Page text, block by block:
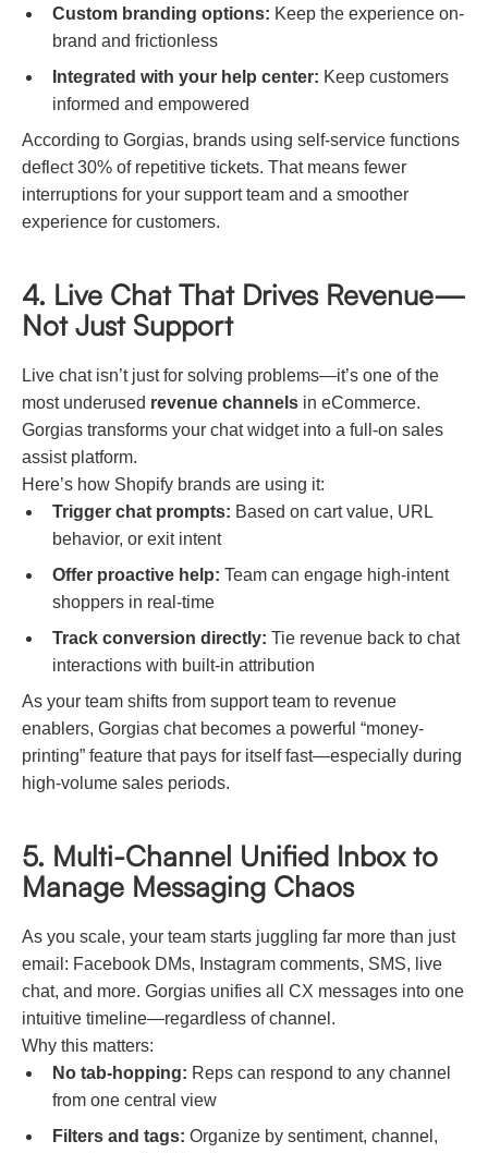
Custom branding options: Keep the experience on-
brand and frictionless
Integrated with your help center: Keep customers
informed and empowered
According to Gorgias, brands using self-service functions
deflect 30% of repetitive tickets. That means fewer
interruptions for your support team and a smoother
experience for customers.
4. Live Chat That Drives Revenue—
Not Just Support
Live chat isn’t just for solving problems—it’s one of the
most underused revenue channels in eCommerce.
Gorgias transforms your chat widget into a full-on sales
assist platform.
Here’s how Shopify brands are using it:
Trigger chat prompts: Based on cart value, URL
behavior, or exit intent
Offer proactive help: Team can engage high-intent
shoppers in real-time
Track conversion directly: Tie revenue back to chat
interactions with built-in attribution
As your team shifts from support team to revenue
enablers, Gorgias chat becomes a powerful “money-
printing” feature that pays for itself fast—especially during
high-volume sales periods.
5. Multi-Channel Unified Inbox to
Manage Messaging Chaos
As you scale, your team starts juggling far more than just
email: Facebook DMs, Instagram comments, SMS, live
chat, and more. Gorgias unifies all CX messages into one
intuitive timeline—regardless of channel.
Why this matters:
No tab-hopping: Reps can respond to any channel
from one central view
Filters and tags: Organize by sentiment, channel,